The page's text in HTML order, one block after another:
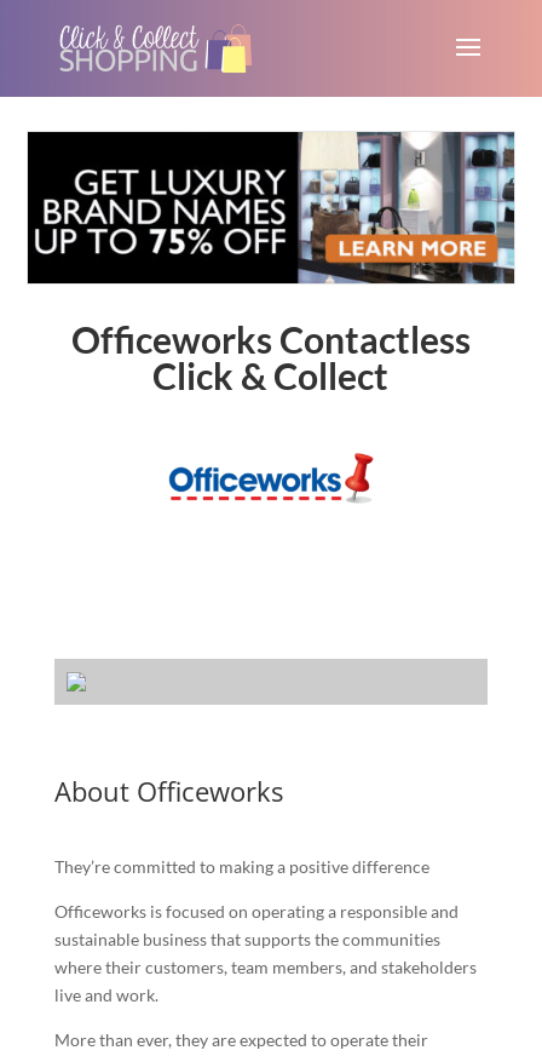
Officeworks Contactless
Click & Collect
About Officeworks
They’re committed to making a positive difference
Officeworks is focused on operating a responsible and
sustainable business that supports the communities
where their customers, team members, and stakeholders
live and work.
More than ever, they are expected to operate their